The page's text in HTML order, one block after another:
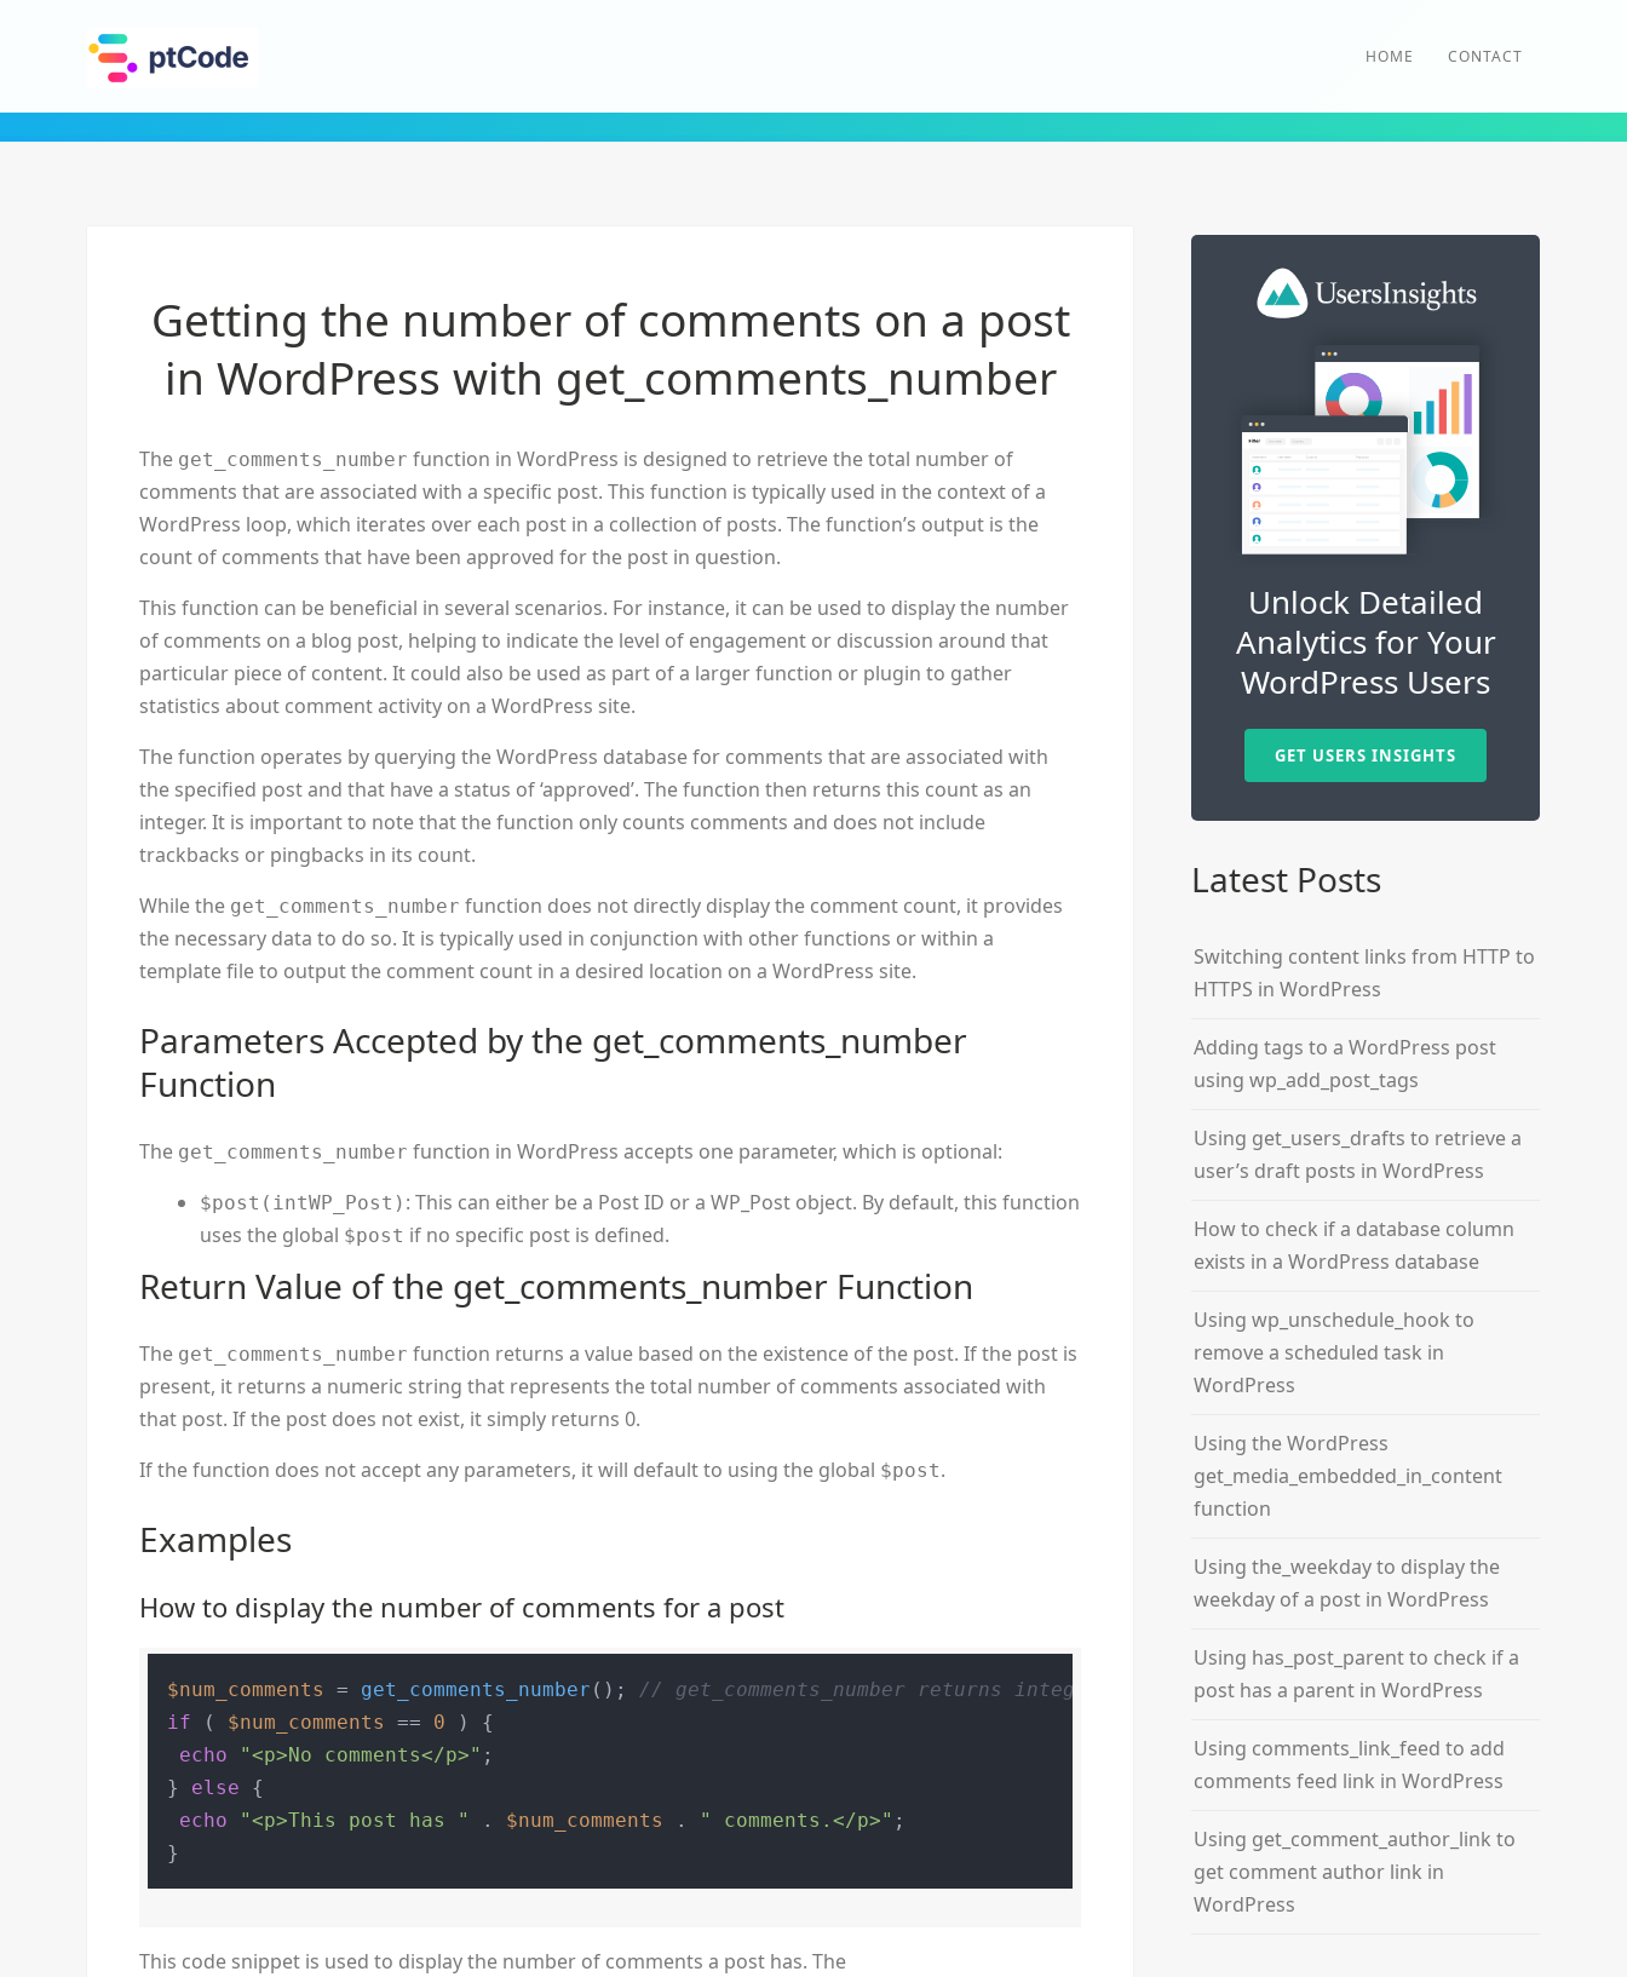
HOME CONTACT
Getting the number of comments on a post
in WordPress with get_comments_number
The get_comments_number function in WordPress is designed to retrieve the total number of
comments that are associated with a specific post. This function is typically used in the context of a
WordPress loop, which iterates over each post in a collection of posts. The function’s output is the
count of comments that have been approved for the post in question.
This function can be beneficial in several scenarios. For instance, it can be used to display the number
of comments on a blog post, helping to indicate the level of engagement or discussion around that
particular piece of content. It could also be used as part of a larger function or plugin to gather
statistics about comment activity on a WordPress site.
The function operates by querying the WordPress database for comments that are associated with
the specified post and that have a status of ‘approved’. The function then returns this count as an
integer. It is important to note that the function only counts comments and does not include
trackbacks or pingbacks in its count.
While the get_comments_number function does not directly display the comment count, it provides
the necessary data to do so. It is typically used in conjunction with other functions or within a
template file to output the comment count in a desired location on a WordPress site.
Parameters Accepted by the get_comments_number
Function
The get_comments_number function in WordPress accepts one parameter, which is optional:
$post(intWP_Post) : This can either be a Post ID or a WP_Post object. By default, this function
uses the global $post if no specific post is defined.
Return Value of the get_comments_number Function
The get_comments_number function returns a value based on the existence of the post. If the post is
present, it returns a numeric string that represents the total number of comments associated with
that post. If the post does not exist, it simply returns 0.
If the function does not accept any parameters, it will default to using the global $post.
Examples
How to display the number of comments for a post
$num_comments = get_comments_number (); // get_comments_number returns integer
if ( $num_comments == 0 ) {
echo
"<p>No comments</p>" ;
} else {
echo
"<p>This post has " . $num_comments . " comments.</p>" ;
This code snippet is used to display the number of comments a post has. The
Unlock Detailed
Analytics for Your
WordPress Users
GET USERS INSIGHTS
Latest Posts
Switching content links from HTTP to
HTTPS in WordPress
Adding tags to a WordPress post
using wp_add_post_tags
Using get_users_drafts to retrieve a
user’s draft posts in WordPress
How to check if a database column
exists in a WordPress database
Using wp_unschedule_hook to
remove a scheduled task in
WordPress
Using the WordPress
get_media_embedded_in_content
function
Using the_weekday to display the
weekday of a post in WordPress
Using has_post_parent to check if a
post has a parent in WordPress
Using comments_link_feed to add
comments feed link in WordPress
Using get_comment_author_link to
get comment author link in
WordPress